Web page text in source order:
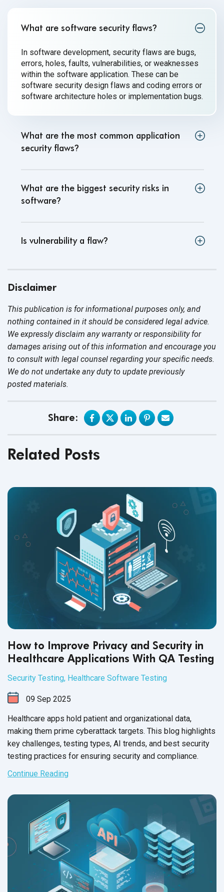
What are software security flaws?
In software development, security flaws are bugs,
errors, holes, faults, vulnerabilities, or weaknesses
within the software application. These can be
software security design flaws and coding errors or
software architecture holes or implementation bugs.
What are the most common application
security flaws?
What are the biggest security risks in
software?
Is vulnerability a flaw?
Disclaimer
This publication is for informational purposes only, and
nothing contained in it should be considered legal advice.
We expressly disclaim any warranty or responsibility for
damages arising out of this information and encourage you
to consult with legal counsel regarding your specific needs.
We do not undertake any duty to update previously
posted materials.
Share:
Related Posts
How to Improve Privacy and Security in
Healthcare Applications With QA Testing
Security Testing, Healthcare Software Testing
09 Sep 2025
Healthcare apps hold patient and organizational data,
making them prime cyberattack targets. This blog highlights
key challenges, testing types, AI trends, and best security
testing practices for ensuring security and compliance.
Continue Reading